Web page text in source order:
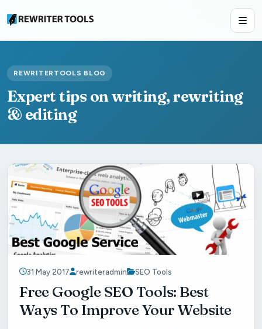
REWRITERTOOLS BLOG
Expert tips on writing, rewriting
& editing
31 May 2017 rewriteradmin SEO Tools
Free Google SEO Tools: Best
Ways To Improve Your Website